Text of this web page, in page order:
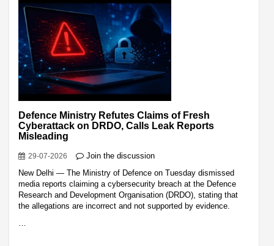
Defence Ministry Refutes Claims of Fresh
Cyberattack on DRDO, Calls Leak Reports
Misleading
29-07-2026
Join the discussion
New Delhi — The Ministry of Defence on Tuesday dismissed
media reports claiming a cybersecurity breach at the Defence
Research and Development Organisation (DRDO), stating that
the allegations are incorrect and not supported by evidence.